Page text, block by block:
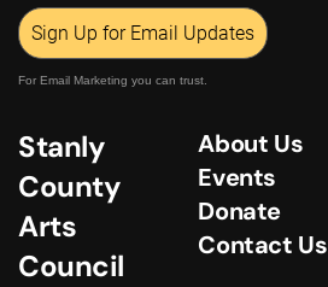
Sign Up for Email Updates
For Email Marketing you can trust.
Stanly
County
Arts
Council
About Us
Events
Donate
Contact Us